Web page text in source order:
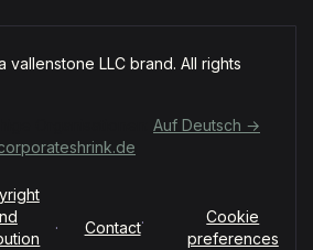
vallenstone LLC brand. All rights
Auf Deutsch →
· Contact·
Cookie
preferences